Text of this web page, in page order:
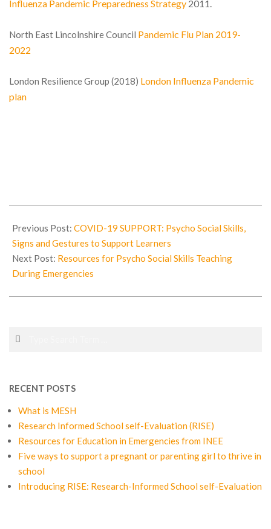
Influenza Pandemic Preparedness Strategy 2011.
North East Lincolnshire Council Pandemic Flu Plan 2019-
2022
London Resilience Group (2018) London Influenza Pandemic
plan
04-
25
Previous Post: COVID-19 SUPPORT: Psycho Social Skills,
Signs and Gestures to Support Learners
Next Post: Resources for Psycho Social Skills Teaching
During Emergencies
RECENT POSTS
What is MESH
Research Informed School self-Evaluation (RISE)
Resources for Education in Emergencies from INEE
Five ways to support a pregnant or parenting girl to thrive in
school
Introducing RISE: Research-Informed School self-Evaluation